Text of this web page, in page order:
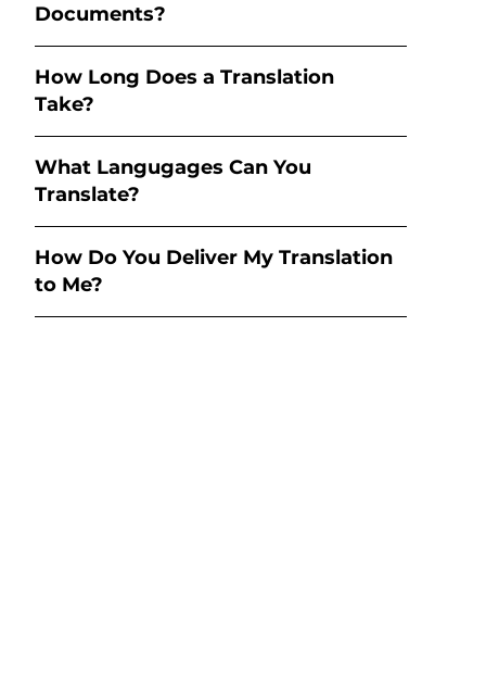
Documents?
How Long Does a Translation
Take?
What Langugages Can You
Translate?
How Do You Deliver My Translation
to Me?